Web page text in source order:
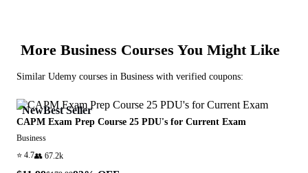
More Business Courses You Might Like
Similar Udemy courses in Business with verified coupons:
NewBest Seller
CAPM Exam Prep Course 25 PDU's for Current Exam
Business
⭐ 4.7👥 67.2k